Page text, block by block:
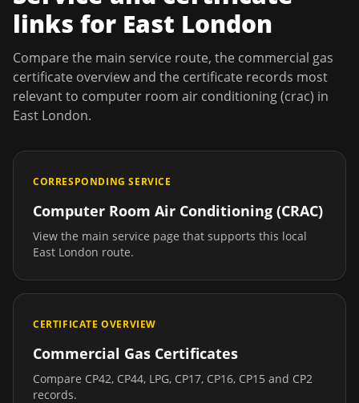
links for East London
Compare the main service route, the commercial gas
certificate overview and the certificate records most
relevant to computer room air conditioning (crac) in
East London.
CORRESPONDING SERVICE
Computer Room Air Conditioning (CRAC)
View the main service page that supports this local
East London route.
CERTIFICATE OVERVIEW
Commercial Gas Certificates
Compare CP42, CP44, LPG, CP17, CP16, CP15 and CP2
records.